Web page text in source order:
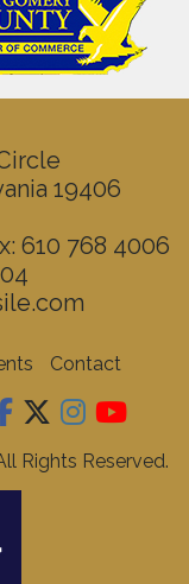
19406
610 768 4006
Contact
Rights Reserved.